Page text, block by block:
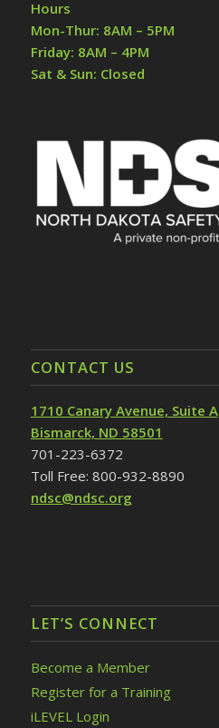
Hours
Mon-Thur: 8AM – 5PM
Friday: 8AM – 4PM
Sat & Sun: Closed
CONTACT US
1710 Canary Avenue, Suite A
Bismarck, ND 58501
701-223-6372
Toll Free: 800-932-8890
ndsc@ndsc.org
LET’S CONNECT
Become a Member
Register for a Training
iLEVEL Login